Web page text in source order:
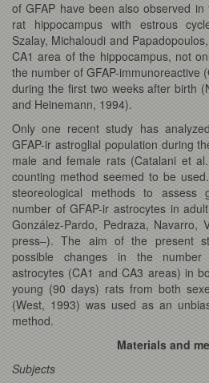
of GFAP have been also observed
rat hippocampus with estrous
Szalay, Michaloudi and
CA1 area of the hippocampus, not
the number of GFAP-immunoreactive
during the first two weeks after birth
and Heinemann, 1994).
Only one recent study has
GFAP-ir astroglial population during
male and female rats (Catalani et
counting method seemed to be
steoreological methods to assess
number of GFAP-ir astrocytes in
González-Pardo, Pedraza, Navarro,
press–). The aim of the present
possible changes in the number
astrocytes (CA1 and CA3 areas) in
young (90 days) rats from both
(West, 1993) was used as an
method.
Materials and
Subjects